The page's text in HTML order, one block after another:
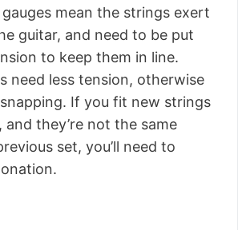
mean the strings exert
guitar, and need to be put
to keep them in line.
need less tension, otherwise
If you fit new strings
and they’re not the same
set, you’ll need to